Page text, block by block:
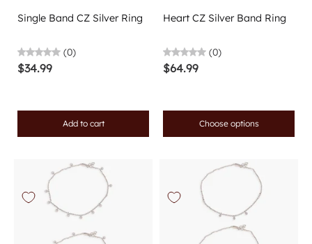
Single Band CZ Silver Ring
(0)
$34.99
Add to cart
Heart CZ Silver Band Ring
(0)
$64.99
Choose options